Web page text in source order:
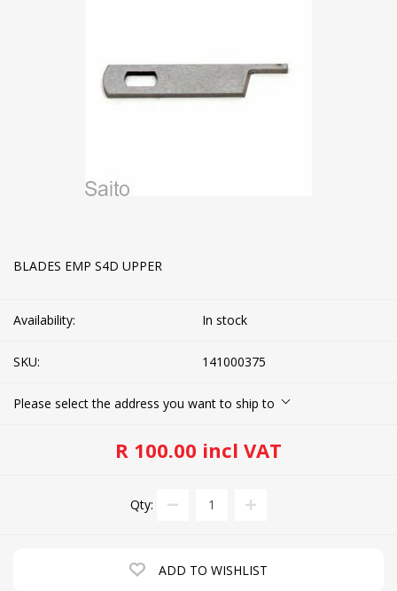
BLADES EMP S4D UPPER
Availability: In stock
SKU: 141000375
Please select the address you want to ship to
R 100.00 incl VAT
Qty:
ADD TO WISHLIST